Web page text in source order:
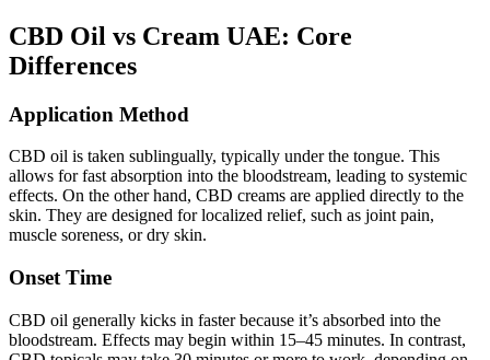
CBD Oil vs Cream UAE: Core
Differences
Application Method
CBD oil is taken sublingually, typically under the tongue. This
allows for fast absorption into the bloodstream, leading to systemic
effects. On the other hand, CBD creams are applied directly to the
skin. They are designed for localized relief, such as joint pain,
muscle soreness, or dry skin.
Onset Time
CBD oil generally kicks in faster because it’s absorbed into the
bloodstream. Effects may begin within 15–45 minutes. In contrast,